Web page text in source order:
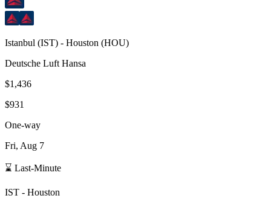
Istanbul (IST) - Houston (HOU)
Deutsche Luft Hansa
$1,436
$931
One-way
Fri, Aug 7
⌛ Last-Minute
IST - Houston